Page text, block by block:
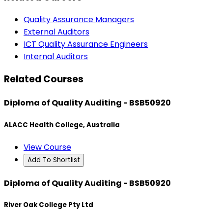
Quality Assurance Managers
External Auditors
ICT Quality Assurance Engineers
Internal Auditors
Related Courses
Diploma of Quality Auditing - BSB50920
ALACC Health College, Australia
View Course
Add To Shortlist
Diploma of Quality Auditing - BSB50920
River Oak College Pty Ltd